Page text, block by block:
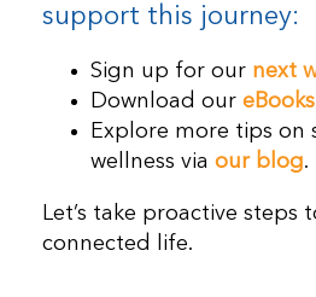
support this journey:
Sign up for our next
Download our eBooks
Explore more tips on
wellness via our blog.
Let’s take proactive steps
connected life.